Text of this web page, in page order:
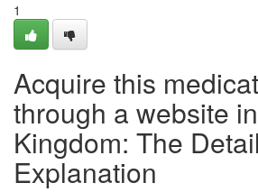
1
Acquire this
through a website
Kingdom: The
Explanation